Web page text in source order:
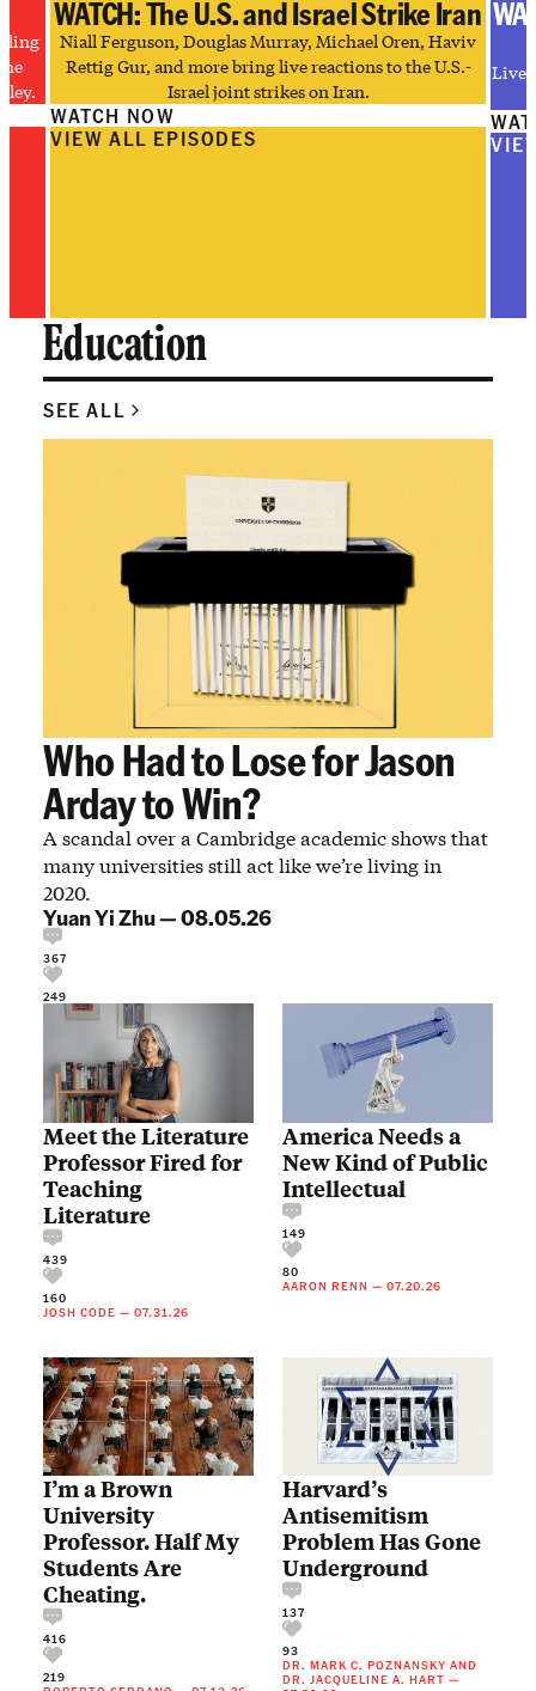
WATCH: The U.S. and Israel Strike Iran
Niall Ferguson, Douglas Murray, Michael Oren, Haviv
Rettig Gur, and more bring live reactions to the U.S.-
Israel joint strikes on Iran.
WATCH NOW
VIEW ALL EPISODES
Live
Education
SEE ALL
Who Had to Lose for Jason
Arday to Win?
A scandal over a Cambridge academic shows that
many universities still act like we’re living in
2020.
Yuan Yi Zhu—08.05.26
367
249
Meet the Literature
Professor Fired for
Teaching
Literature
439
160
JOSH CODE — 07.31.26
America Needs a
New Kind of Public
Intellectual
149
80
AARON RENN — 07.20.26
I’m a Brown
University
Professor. Half My
Students Are
Cheating.
416
219
Harvard’s
Antisemitism
Problem Has Gone
Underground
137
93
DR. MARK C. POZNANSKY AND
DR. JACQUELINE A. HART —